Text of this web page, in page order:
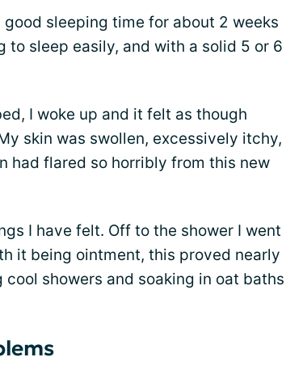
sleeping time for about 2 weeks
to sleep easily, and with a solid 5 or 6
I woke up and it felt as though
skin was swollen, excessively itchy,
had flared so horribly from this new
I have felt. Off to the shower I went
it being ointment, this proved nearly
showers and soaking in oat baths